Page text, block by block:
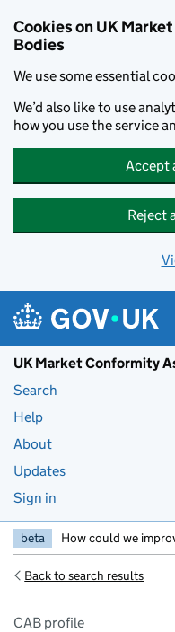
Cookies on UK
Bodies
We use some essential
We’d also like to use
how you use the service
Accept
Reject
UK Market Conformity
Search
Help
About
Updates
Sign in
beta How could we
Back to search results
CAB profile